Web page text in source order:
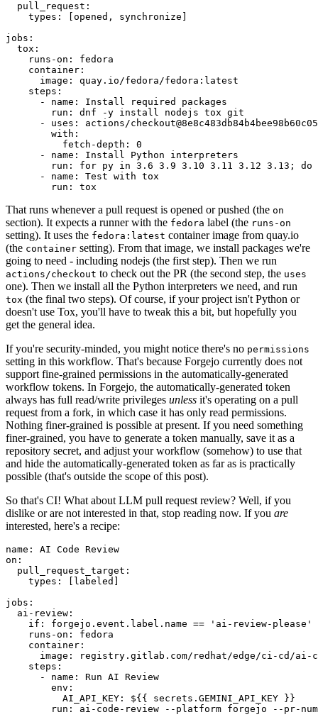
pull_request :
types : [opened , synchronize ]
jobs :
tox :
runs-on :
fedora
container :
image :
quay.io/fedora/fedora:latest
steps :
-
name :
Install required packages
run :
dnf -y install nodejs tox git
-
uses :
actions/
with :
fetch-depth :
0
-
name :
Install Python interpreters
run :
for py in 3.6 3.9 3.10 3.11 3.12 3.13; do
-
name :
Test with tox
run : tox
That runs whenever a pull request is opened or pushed (the on
section). It expects a runner with the fedora label (the runs-on
setting). It uses the fedora:latest container image from quay.io
(the container setting). From that image, we install packages we're
going to need - including nodejs (the first step). Then we run
actions/checkout to check out the PR (the second step, the uses
one). Then we install all the Python interpreters we need, and run
tox (the final two steps). Of course, if your project isn't Python or
doesn't use Tox, you'll have to tweak this a bit, but hopefully you
get the general idea.
If you're security-minded, you might notice there's no permissions
setting in this workflow. That's because Forgejo currently does not
support fine-grained permissions in the automatically-generated
workflow tokens. In Forgejo, the automatically-generated token
always has full read/write privileges unless it's operating on a pull
request from a fork, in which case it has only read permissions.
Nothing finer-grained is possible at present. If you need something
finer-grained, you have to generate a token manually, save it as a
repository secret, and adjust your workflow (somehow) to use that
and hide the automatically-generated token as far as is practically
possible (that's outside the scope of this post).
So that's CI! What about LLM pull request review? Well, if you
dislike or are not interested in that, stop reading now. If you are
interested, here's a recipe:
name :
AI Code Review
on :
pull_request_target :
types : [ labeled ]
jobs :
ai-review :
if :
forgejo.event.label.name == 'ai-review-please'
runs-on :
fedora
container :
image :
registry.gitlab.com/redhat/edge/ci-cd/ai-
steps :
-
name :
Run AI Review
env :
AI_API_KEY :
${{ secrets.GEMINI_API_KEY }}
run :
ai-code-review --platform forgejo --pr-